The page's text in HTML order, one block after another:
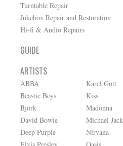
Turntable Repair
Jukebox Repair and Restoration
Hi-fi & Audio Repairs
GUIDE
ARTISTS
ABBA
Beastie Boys
Björk
David Bowie
Deep Purple
Karel Gott
Kiss
Madonna
Michael
Nirvana